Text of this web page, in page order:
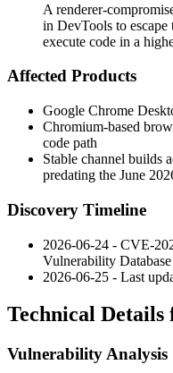
A renderer-
in DevTools to escape
execute code in a
Affected Products
Google Chrome
Chromium-based
code path
Stable channel builds
predating the June
Discovery Timeline
2026-06-24 - CVE-
Vulnerability
2026-06-25 - Last
Technical Details
Vulnerability Analysis